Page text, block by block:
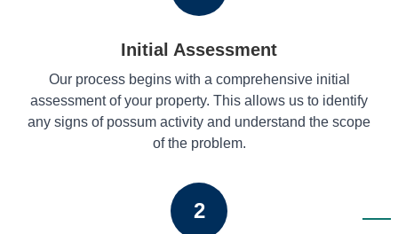
Initial Assessment
Our process begins with a comprehensive initial
assessment of your property. This allows us to identify
any signs of possum activity and understand the scope
of the problem.
2